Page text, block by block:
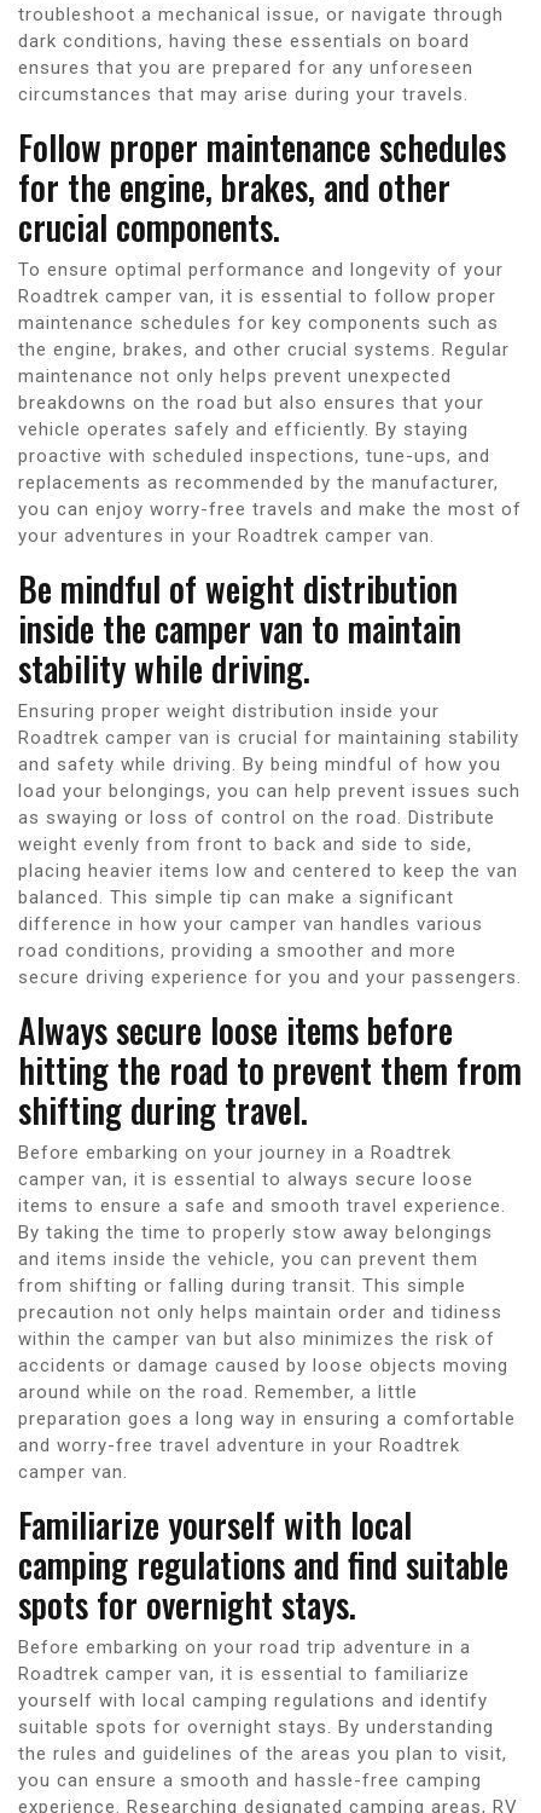
troubleshoot a mechanical issue, or navigate through
dark conditions, having these essentials on board
ensures that you are prepared for any unforeseen
circumstances that may arise during your travels.
Follow proper maintenance schedules
for the engine, brakes, and other
crucial components.
To ensure optimal performance and longevity of your
Roadtrek camper van, it is essential to follow proper
maintenance schedules for key components such as
the engine, brakes, and other crucial systems. Regular
maintenance not only helps prevent unexpected
breakdowns on the road but also ensures that your
vehicle operates safely and efficiently. By staying
proactive with scheduled inspections, tune-ups, and
replacements as recommended by the manufacturer,
you can enjoy worry-free travels and make the most of
your adventures in your Roadtrek camper van.
Be mindful of weight distribution
inside the camper van to maintain
stability while driving.
Ensuring proper weight distribution inside your
Roadtrek camper van is crucial for maintaining stability
and safety while driving. By being mindful of how you
load your belongings, you can help prevent issues such
as swaying or loss of control on the road. Distribute
weight evenly from front to back and side to side,
placing heavier items low and centered to keep the van
balanced. This simple tip can make a significant
difference in how your camper van handles various
road conditions, providing a smoother and more
secure driving experience for you and your passengers.
Always secure loose items before
hitting the road to prevent them from
shifting during travel.
Before embarking on your journey in a Roadtrek
camper van, it is essential to always secure loose
items to ensure a safe and smooth travel experience.
By taking the time to properly stow away belongings
and items inside the vehicle, you can prevent them
from shifting or falling during transit. This simple
precaution not only helps maintain order and tidiness
within the camper van but also minimizes the risk of
accidents or damage caused by loose objects moving
around while on the road. Remember, a little
preparation goes a long way in ensuring a comfortable
and worry-free travel adventure in your Roadtrek
camper van.
Familiarize yourself with local
camping regulations and find suitable
spots for overnight stays.
Before embarking on your road trip adventure in a
Roadtrek camper van, it is essential to familiarize
yourself with local camping regulations and identify
suitable spots for overnight stays. By understanding
the rules and guidelines of the areas you plan to visit,
you can ensure a smooth and hassle-free camping
experience. Researching designated camping areas, RV